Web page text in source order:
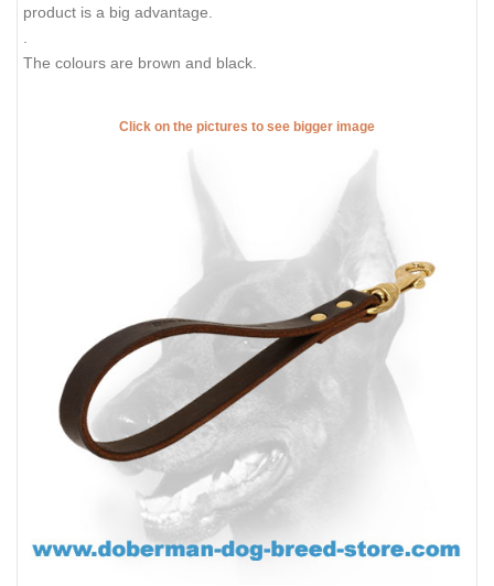
product is a big advantage.
The colours are brown and black.
Click on the pictures to see bigger image